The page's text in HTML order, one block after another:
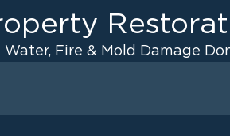
Water, Fire & Mold Damage